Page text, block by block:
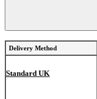
Delivery Method
Standard UK